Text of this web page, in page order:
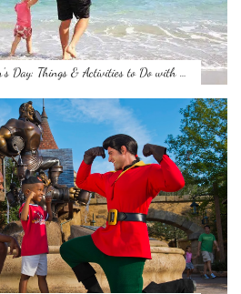
Day: Things & Activities to Do with …